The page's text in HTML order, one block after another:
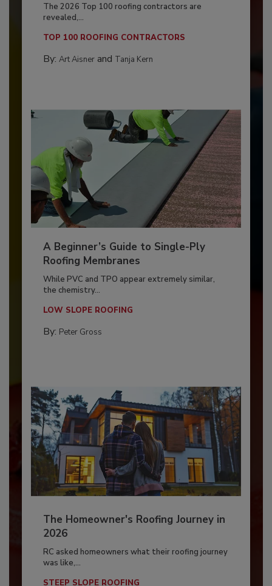
The 2026 Top 100 roofing contractors are
revealed,...
TOP 100 ROOFING CONTRACTORS
By: Art Aisnerand Tanja Kern
A Beginner’s Guide to Single-Ply
Roofing Membranes
While PVC and TPO appear extremely similar,
the chemistry...
LOW SLOPE ROOFING
By: Peter Gross
The Homeowner's Roofing Journey in
2026
RC asked homeowners what their roofing journey
was like,...
STEEP SLOPE ROOFING